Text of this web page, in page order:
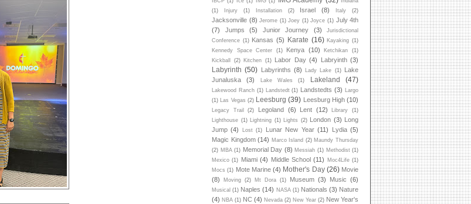
(1)
Injury (1) Installation (2) Israel (8) Italy (2)
Jacksonville (8) Jerome (1) Joey (1) Joyce (1) July 4th
(7)
Jumps (5) Junior Journey (3)
Jurisdictional
Conference (1) Kansas (5) Karate (16) Kayaking (1)
Kennedy Space Center
(1) Kenya (10) Ketchikan
(1)
Kickball
(2) Kitchen (1) Labor Day (4) Labryinth (3)
Labyrinth (50) Labyrinths (8) Lady Lake (1)
Lake
Junaluska
(3) Lake Wales (1) Lakeland (47)
Lakewood Ranch (1) Landstedt (1) Landstedts (3)
Largo
(1)
Las Vegas (2) Leesburg (39) Leesburg High (10)
Legacy Trail (2) Legoland (6) Lent (12) Library
(1)
Lighthouse (1) Lightning (1) Lights (2) London (3) Long
Jump (4) Lost (1) Lunar New Year (11) Lydia (5)
Magic Kingdom (14) Marco Island (2) Maundy Thursday
(2) MBA (1) Memorial Day (8) Messiah (1) Methodist (1)
Mexico (1) Miami (4) Middle School (11) Moc4Life (1)
Mocs (1) Mote Marine (4) Mother's Day (26) Movie
(8)
Moving (2) Mt Dora (1) Museum (3) Music (6)
Musical (1) Naples (14) NASA (1) Nationals (3) Nature
(4) NBA (1) NC (4) Nevada (2) New Year (2) New Year's